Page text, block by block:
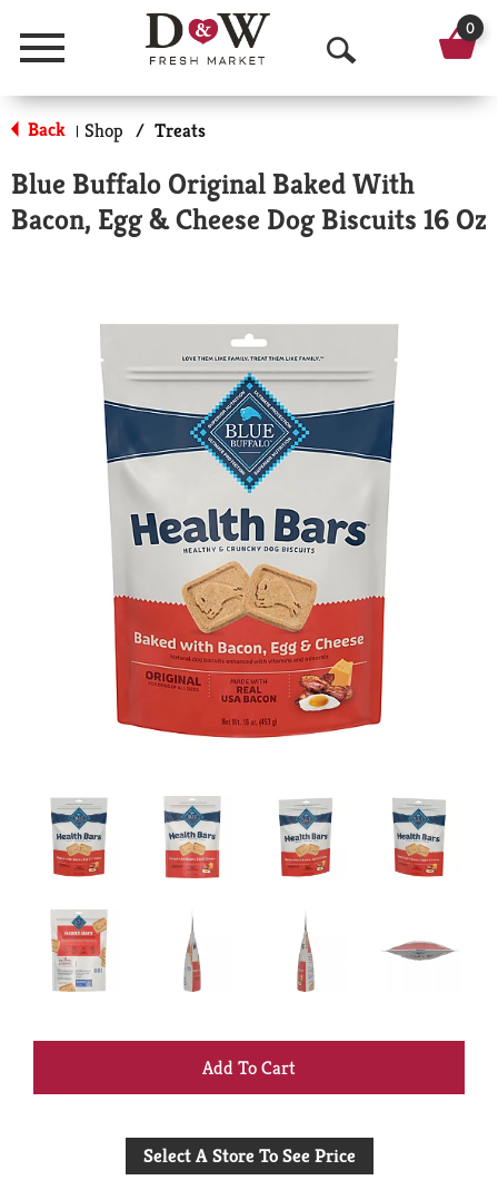
Menu
O
p
n
S
a
r
c
h
0
Back | Shop / Treats
Blue Buffalo Original Baked With
Bacon, Egg & Cheese Dog Biscuits 16 Oz
+
to
Select A Store To See Price